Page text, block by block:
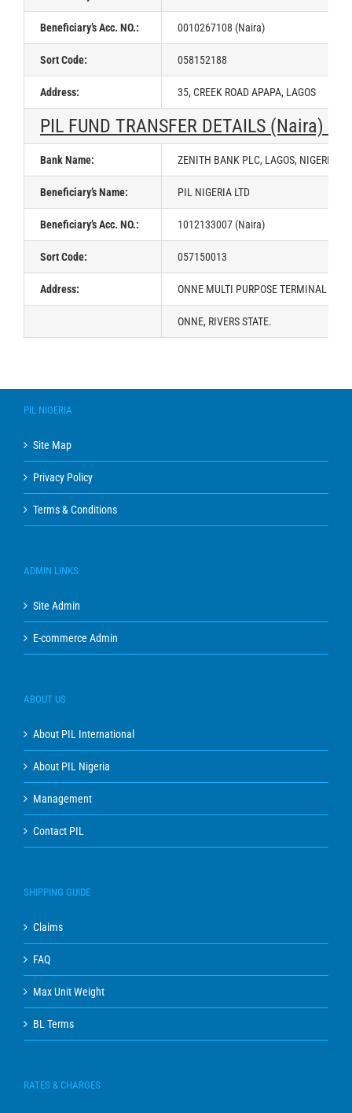
Beneficiary’s Acc. NO.: 0010267108 (Naira)
Sort Code: 058152188
Address: 35, CREEK ROAD APAPA, LAGOS
PIL FUND TRANSFER DETAILS (Naira) –
Bank Name: ZENITH BANK PLC, LAGOS, NIGERIA
Beneficiary’s Name: PIL NIGERIA LTD
Beneficiary’s Acc. NO.: 1012133007 (Naira)
Sort Code: 057150013
Address: ONNE MULTI PURPOSE TERMINAL
ONNE, RIVERS STATE.
PIL NIGERIA
Site Map
Privacy Policy
Terms & Conditions
ADMIN LINKS
Site Admin
E-commerce Admin
ABOUT US
About PIL International
About PIL Nigeria
Management
Contact PIL
SHIPPING GUIDE
Claims
FAQ
Max Unit Weight
BL Terms
RATES & CHARGES